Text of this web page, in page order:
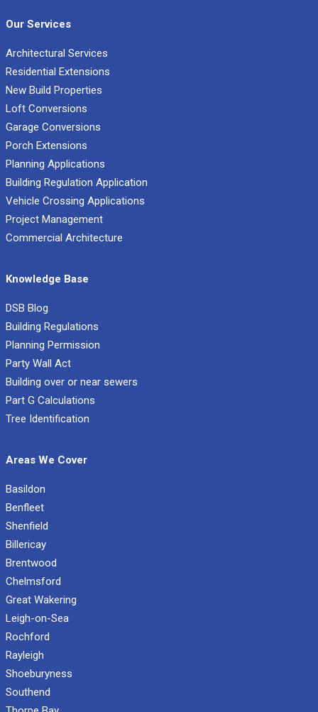
Our Services
Architectural Services
Residential Extensions
New Build Properties
Loft Conversions
Garage Conversions
Porch Extensions
Planning Applications
Building Regulation Application
Vehicle Crossing Applications
Project Management
Commercial Architecture
Knowledge Base
DSB Blog
Building Regulations
Planning Permission
Party Wall Act
Building over or near sewers
Part G Calculations
Tree Identification
Areas We Cover
Basildon
Benfleet
Shenfield
Billericay
Brentwood
Chelmsford
Great Wakering
Leigh-on-Sea
Rochford
Rayleigh
Shoeburyness
Southend